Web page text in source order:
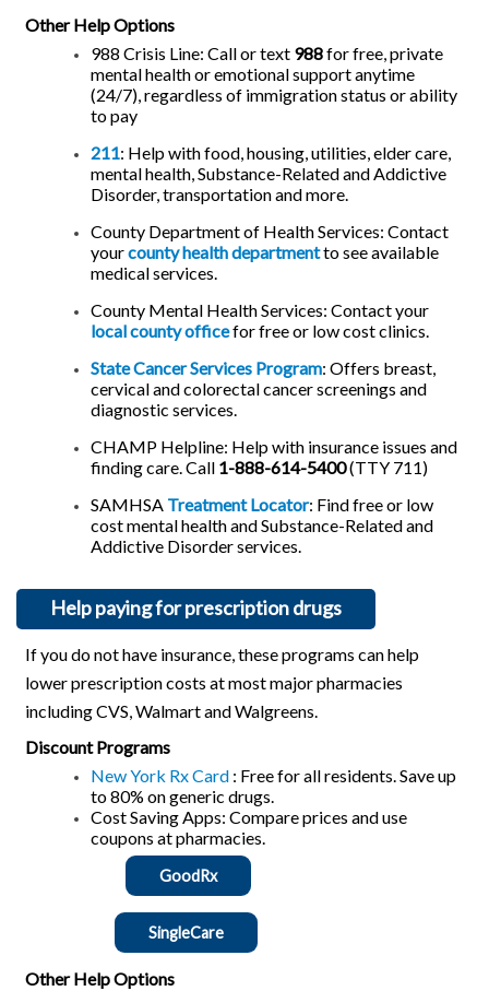
Other Help Options
988 Crisis Line: Call or text 988for free, private
mental health or emotional support anytime
(24/7), regardless of immigration status or ability
to pay
211: Help with food, housing, utilities, elder care,
mental health, Substance-Related and Addictive
Disorder, transportation and more.
County Department of Health Services: Contact
yourcounty health departmentto see available
medical services.
County Mental Health Services: Contact your
local county officefor free or low cost clinics.
State Cancer Services Program: Offers breast,
cervical and colorectal cancer screenings and
diagnostic services.
CHAMP Helpline: Help with insurance issues and
finding care. Call 1-888-614-5400(TTY 711)
SAMHSA Treatment Locator: Find free or low
cost mental health and Substance-Related and
Addictive Disorder services.
Help paying for prescription drugs
If you do not have insurance, these programs can help
lower prescription costs at most major pharmacies
including CVS, Walmart and Walgreens.
Discount Programs
New York Rx Card : Free for all residents. Save up
to 80% on generic drugs.
Cost Saving Apps: Compare prices and use
coupons at pharmacies.
GoodRx
SingleCare
Other Help Options